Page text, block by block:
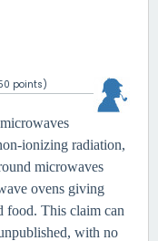
points)
ionizing radiation,
microwaves
ovens giving
food. This claim can
with no